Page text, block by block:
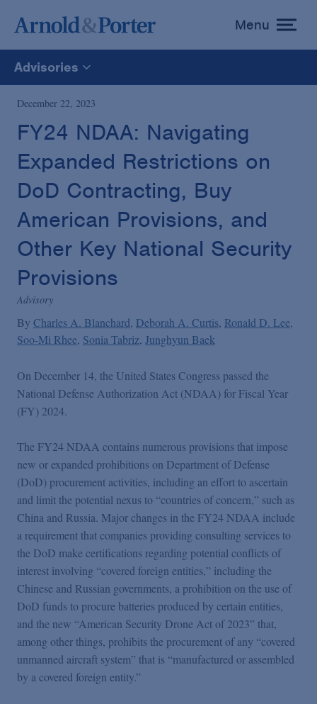
toggle
menu
Menu
Advisories
All
News
Media Mentions
Advisories
Publications and Presentations
Podcasts
Videos
Events
Featured Topics
December 22, 2023
FY24 NDAA: Navigating
Expanded Restrictions on
DoD Contracting, Buy
American Provisions, and
Other Key National Security
Provisions
Advisory
By Charles A. Blanchard Deborah A. Curtis Ronald D. Lee
Soo-Mi Rhee Sonia Tabriz Junghyun Baek
On December 14, the United States Congress passed the
National Defense Authorization Act (NDAA) for Fiscal Year
(FY) 2024.
The FY24 NDAA contains numerous provisions that impose
new or expanded prohibitions on Department of Defense
(DoD) procurement activities, including an effort to ascertain
and limit the potential nexus to “countries of concern,” such as
China and Russia. Major changes in the FY24 NDAA include
a requirement that companies providing consulting services to
the DoD make certifications regarding potential conflicts of
interest involving “covered foreign entities,” including the
Chinese and Russian governments, a prohibition on the use of
DoD funds to procure batteries produced by certain entities,
and the new “American Security Drone Act of 2023” that,
among other things, prohibits the procurement of any “covered
unmanned aircraft system” that is “manufactured or assembled
by a covered foreign entity.”